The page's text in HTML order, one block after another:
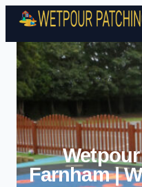
Farnham |